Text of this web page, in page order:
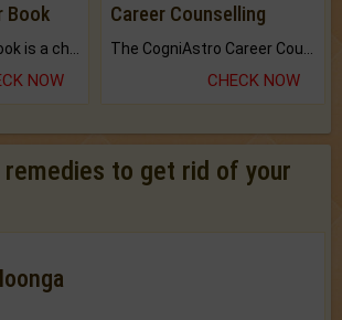
Book
NOW
Career Counselling
CHECK NOW
to get rid of your